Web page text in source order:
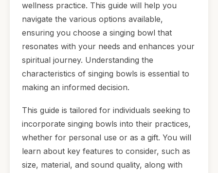
wellness practice. This guide will help you
navigate the various options available,
ensuring you choose a singing bowl that
resonates with your needs and enhances your
spiritual journey. Understanding the
characteristics of singing bowls is essential to
making an informed decision.
This guide is tailored for individuals seeking to
incorporate singing bowls into their practices,
whether for personal use or as a gift. You will
learn about key features to consider, such as
size, material, and sound quality, along with